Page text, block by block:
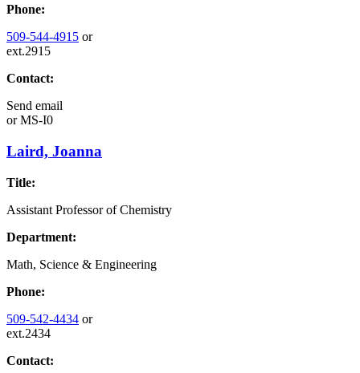
Phone:
509-544-4915 or
ext.2915
Contact:
Send email
orMS-I0
Laird, Joanna
Title:
Assistant Professor of Chemistry
Department:
Math, Science & Engineering
Phone:
509-542-4434 or
ext.2434
Contact: